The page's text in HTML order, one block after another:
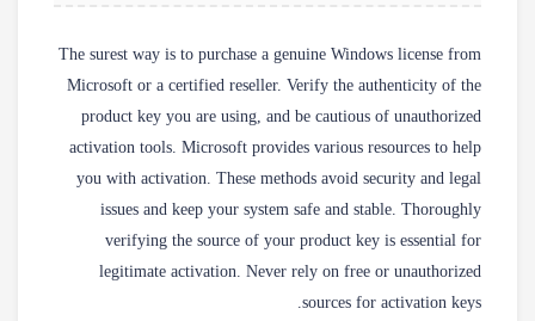
The surest way is to purchase a genuine Windows license from
Microsoft or a certified reseller. Verify the authenticity of the
product key you are using, and be cautious of unauthorized
activation tools. Microsoft provides various resources to help
you with activation. These methods avoid security and legal
issues and keep your system safe and stable. Thoroughly
verifying the source of your product key is essential for
legitimate activation. Never rely on free or unauthorized
sources for activation keys.